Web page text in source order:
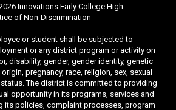
Innovations Early College High
of Non-Discrimination
or student shall be subjected to
or any district program or activity on
disability, gender, gender identity, genetic
pregnancy, race, religion, sex, sexual
The district is committed to providing
opportunity in its programs, services and
its policies, complaint processes, program